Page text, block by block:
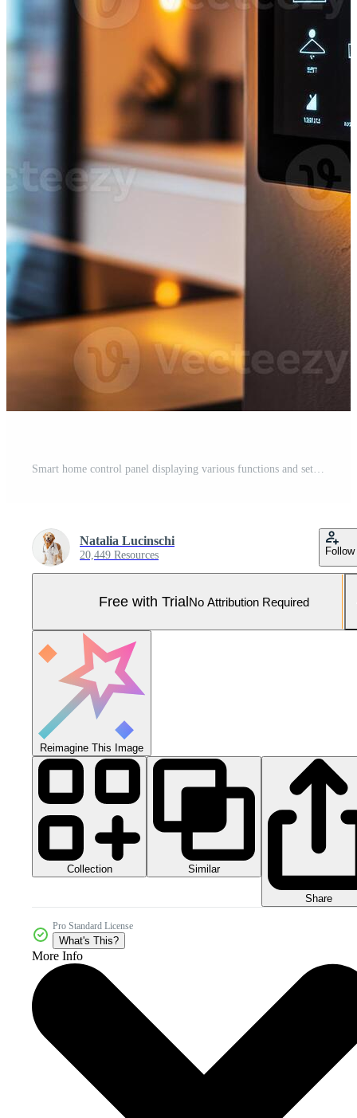
Smart home control panel displaying various functions and settings in a modern kitchen during the evening Pro Photo
Natalia Lucinschi
20,449 Resources Follow
Free with TrialNo Attribution Required
Reimagine This Image
Collection Similar
Share
Pro Standard License
What's This?
More Info